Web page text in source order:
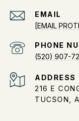
EMAIL
[EMAIL
PHONE
(520) 907-
ADDRESS
216 E
TUCSON,